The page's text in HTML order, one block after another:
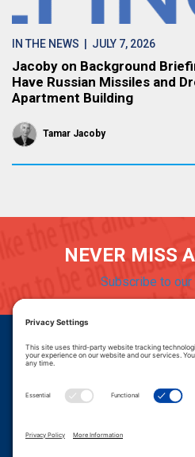
IN THE NEWS | JULY 7, 2026
Jacoby on Background
Have Russian Missiles and
Apartment Building
Tamar Jacoby
NEVER MISS
Subscribe to